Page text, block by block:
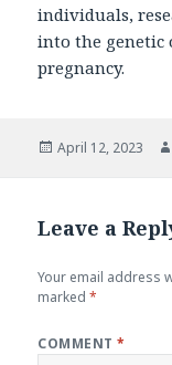
individuals,
into the genetic
pregnancy.
Posted
April 12, 2023
Leave a
Your email address
marked*
COMMENT*